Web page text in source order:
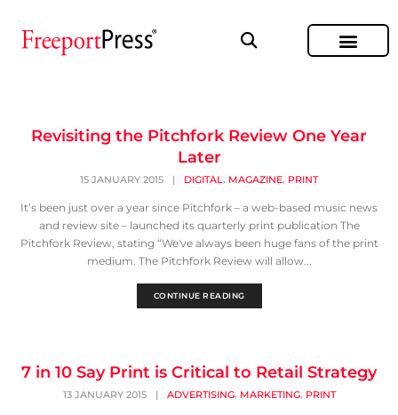
Revisiting the Pitchfork Review One Year
Later
15 JANUARY 2015 | DIGITAL, MAGAZINE, PRINT
It’s been just over a year since Pitchfork – a web-based music news
and review site – launched its quarterly print publication The
Pitchfork Review, stating “We've always been huge fans of the print
medium. The Pitchfork Review will allow...
CONTINUE READING
7 in 10 Say Print is Critical to Retail Strategy
13 JANUARY 2015 | ADVERTISING, MARKETING, PRINT